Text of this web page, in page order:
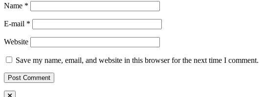
Name *
E-mail *
Website
Save my name, email, and website in this browser for the next time I comment.